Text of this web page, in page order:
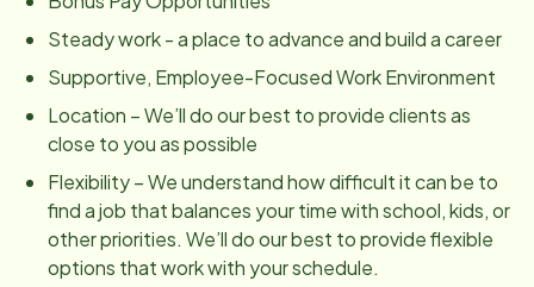
Steady work - a place to advance and build a career
Supportive, Employee-Focused Work Environment
Location – We’ll do our best to provide clients as
close to you as possible
Flexibility – We understand how difficult it can be to
find a job that balances your time with school, kids, or
other priorities. We’ll do our best to provide flexible
options that work with your schedule.